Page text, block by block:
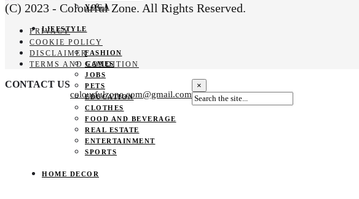
YOGA
LIFESTYLE
FASHION
GAMES
JOBS
PETS
EDUCATION
CLOTHES
FOOD AND BEVERAGE
REAL ESTATE
ENTERTAINMENT
SPORTS
HOME DECOR
(C) 2023 - Colourful Zone. All Rights Reserved.
PRIVACY
COOKIE POLICY
DISCLAIMER
TERMS AND CONDITION
CONTACT US
colourfulzone.com@gmail.com
×